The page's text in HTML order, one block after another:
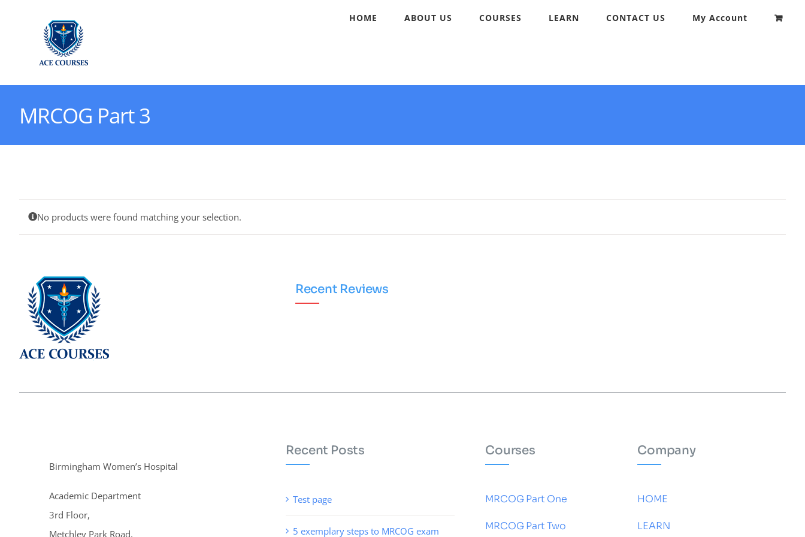
HOME ABOUT US COURSES LEARN CONTACT US My Account
MRCOG Part 3
No products were found matching your selection.
Recent Reviews
Birmingham Women’s Hospital
Academic Department
3rd Floor,
Metchley Park Road,
Recent Posts
Test page
5 exemplary steps to MRCOG exam
Courses
MRCOG Part One
MRCOG Part Two
Company
HOME
LEARN